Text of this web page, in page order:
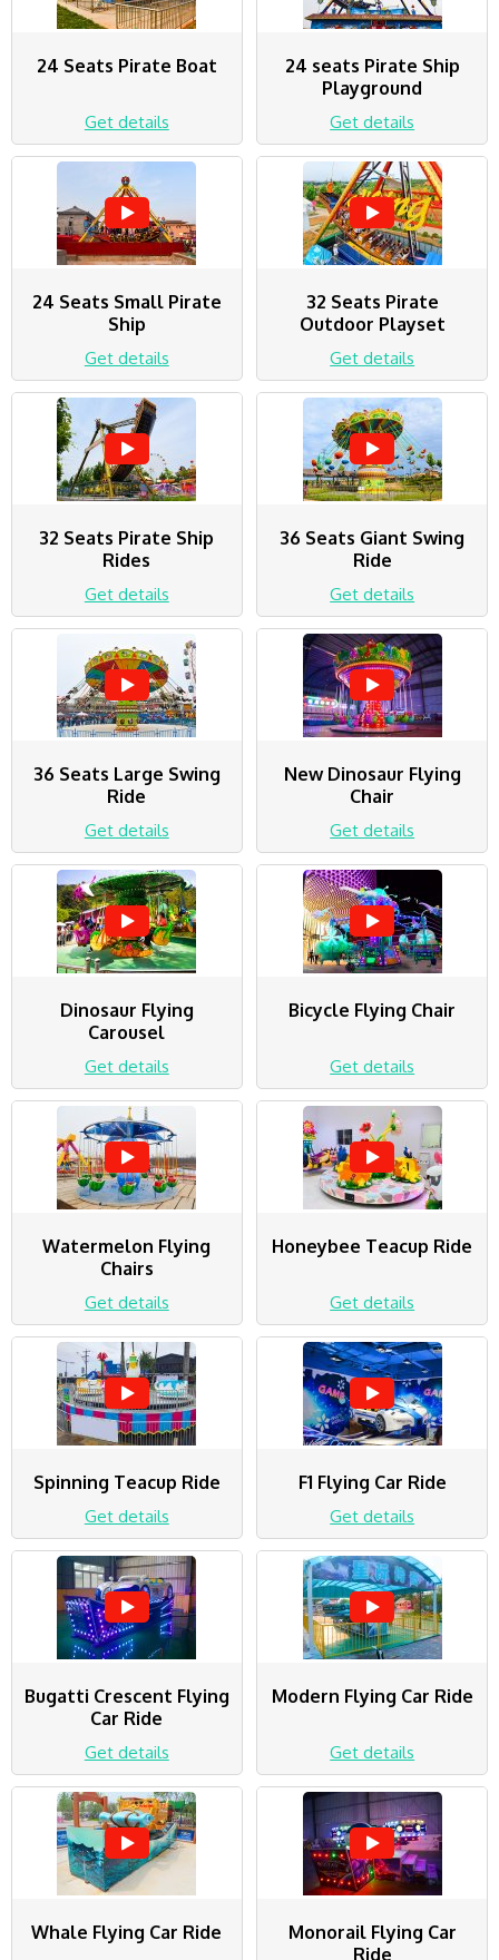
24 Seats Pirate Boat
Get details
24 seats Pirate Ship
Playground
Get details
24 Seats Small Pirate
Ship
Get details
32 Seats Pirate
Outdoor Playset
Get details
32 Seats Pirate Ship
Rides
Get details
36 Seats Giant Swing
Ride
Get details
36 Seats Large Swing
Ride
Get details
New Dinosaur Flying
Chair
Get details
Dinosaur Flying
Carousel
Get details
Bicycle Flying Chair
Get details
Watermelon Flying
Chairs
Get details
Honeybee Teacup Ride
Get details
Spinning Teacup Ride
Get details
F1 Flying Car Ride
Get details
Bugatti Crescent Flying
Car Ride
Get details
Modern Flying Car Ride
Get details
Whale Flying Car Ride
Monorail Flying Car
Ride